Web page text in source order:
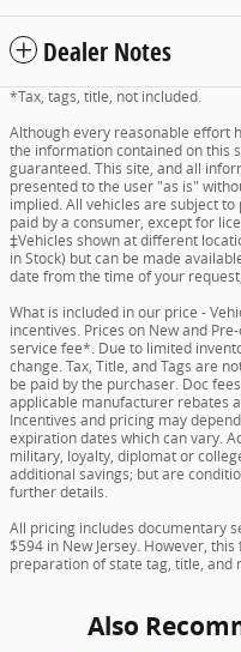
Dealer Notes
*Tax, tags, title, not included.
Although every reasonable effort
the information contained on this
guaranteed. This site, and all
presented to the user "as is"
implied. All vehicles are subject
paid by a consumer, except for
‡Vehicles shown at different
in Stock) but can be made
date from the time of your
What is included in our price -
incentives. Prices on New and
service fee*. Due to limited
change. Tax, Title, and Tags are
be paid by the purchaser. Doc
applicable manufacturer rebates
Incentives and pricing may
expiration dates which can vary.
military, loyalty, diplomat or
additional savings; but are
further details.
All pricing includes documentary
$594 in New Jersey. However,
preparation of state tag, title, and
Also